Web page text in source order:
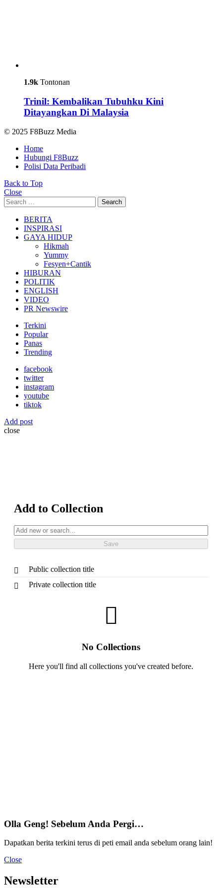
1.9k Tontonan
Trinil: Kembalikan Tubuhku Kini
Ditayangkan Di Malaysia
© 2025 F8Buzz Media
Home
Hubungi F8Buzz
Polisi Data Peribadi
Back to Top
Close
Search
for:
Search
BERITA
INSPIRASI
GAYA HIDUP
Hikmah
Yummy
Fesyen+Cantik
HIBURAN
POLITIK
ENGLISH
VIDEO
PR Newswire
Terkini
Popular
Panas
Trending
facebook
twitter
instagram
youtube
tiktok
Add post
close
Add to Collection
Public collection title
Private collection title
No Collections
Here you'll find all collections you've created before.
Olla Geng! Sebelum Anda Pergi…
Dapatkan berita terkini terus di peti email anda sebelum orang lain!
Close
Newsletter